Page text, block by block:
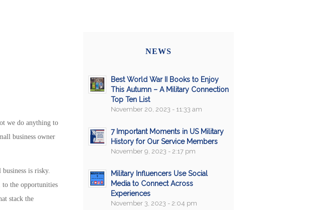
we do anything to
business owner
business is risky.
to the opportunities
stack the
NEWS
Best World War II Books to Enjoy
This Autumn – A Military Connection
Top Ten List
November 20, 2023 - 11:33 am
7 Important Moments in US Military
History for Our Service Members
November 9, 2023 - 2:17 pm
Military Influencers Use Social
Media to Connect Across
Experiences
November 3, 2023 - 2:04 pm